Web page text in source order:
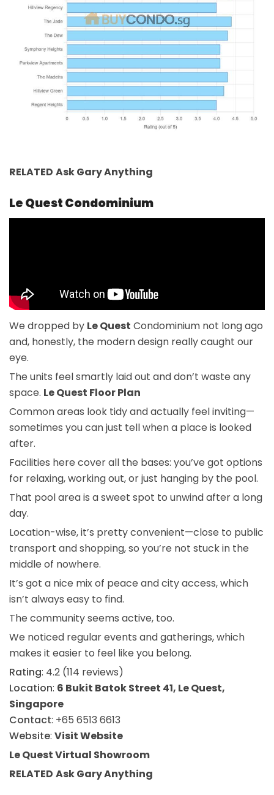
RELATED Ask GaryAnything
Le Quest Condominium
We dropped by Le Quest Condominium not long ago
and, honestly, the modern design really caught our
eye.
The units feel smartly laid out and don’t waste any
space. Le Quest Floor Plan
Common areas look tidy and actually feel inviting—
sometimes you can just tell when a place is looked
after.
Facilities here cover all the bases: you’ve got options
for relaxing, working out, or just hanging by the pool.
That pool area is a sweet spot to unwind after a long
day.
Location-wise, it’s pretty convenient—close to public
transport and shopping, so you’re not stuck in the
middle of nowhere.
It’s got a nice mix of peace and city access, which
isn’t always easy to find.
The community seems active, too.
We noticed regular events and gatherings, which
makes it easier to feel like you belong.
Rating: 4.2 (114 reviews)
Location: 6 Bukit Batok Street 41, Le Quest,
Singapore
Contact: +65 6513 6613
Website: Visit Website
Le Quest Virtual Showroom
RELATED Ask GaryAnything